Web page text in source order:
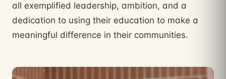
all exemplified leadership, ambition, and a
dedication to using their education to make a
meaningful difference in their communities.